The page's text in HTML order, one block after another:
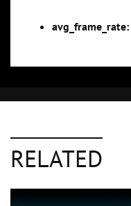
avg_frame_rate:
RELATED